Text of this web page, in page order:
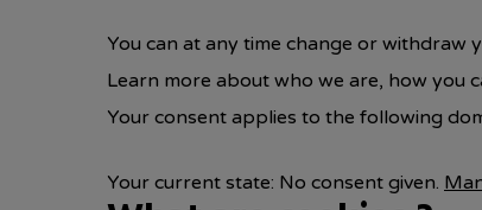
You can at any time change or withdraw
Learn more about who we are, how you
Your consent applies to the following
Your current state: No consent given.